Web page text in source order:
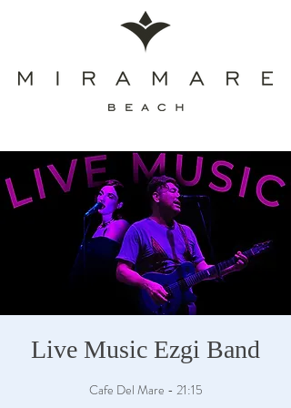
Live Music Ezgi Band
Cafe Del Mare - 21:15